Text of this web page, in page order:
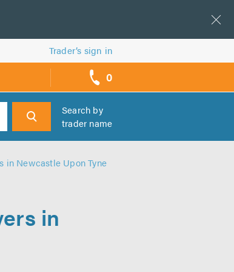
Trader’s sign in
0
Search by
trader name
in Newcastle Upon Tyne
in